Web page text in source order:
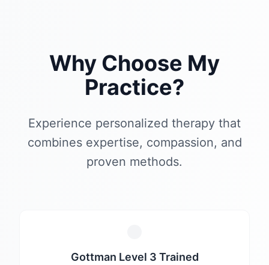
Why Choose My
Practice?
Experience personalized therapy that
combines expertise, compassion, and
proven methods.
Gottman Level 3 Trained